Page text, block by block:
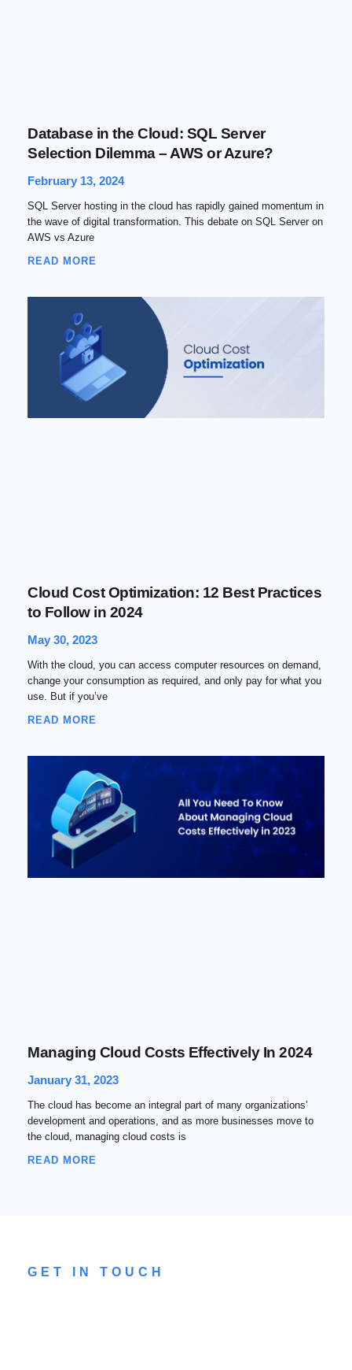
Database in the Cloud: SQL Server
Selection Dilemma – AWS or Azure?
February 13, 2024
SQL Server hosting in the cloud has rapidly gained momentum in
the wave of digital transformation. This debate on SQL Server on
AWS vs Azure
READ MORE
Cloud Cost Optimization: 12 Best Practices
to Follow in 2024
May 30, 2023
With the cloud, you can access computer resources on demand,
change your consumption as required, and only pay for what you
use. But if you’ve
READ MORE
Managing Cloud Costs Effectively In 2024
January 31, 2023
The cloud has become an integral part of many organizations’
development and operations, and as more businesses move to
the cloud, managing cloud costs is
READ MORE
GET IN TOUCH